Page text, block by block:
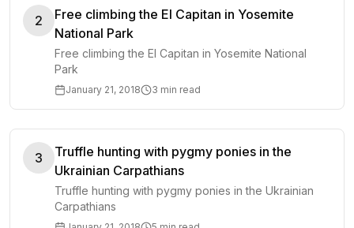
2
Free climbing the El Capitan in Yosemite
National Park
Free climbing the El Capitan in Yosemite National
Park
January 21, 2018 3 min read
3
Truffle hunting with pygmy ponies in the
Ukrainian Carpathians
Truffle hunting with pygmy ponies in the Ukrainian
Carpathians